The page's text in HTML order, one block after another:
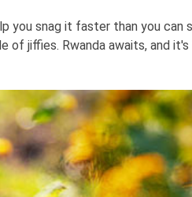
you snag it faster than you can
of jiffies. Rwanda awaits, and